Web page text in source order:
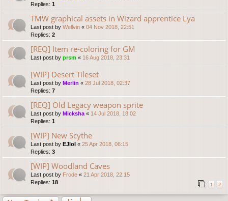
Replies: 1
TMW graphical assets in Wizard apprentice Lya
Last post by Wellvin « 04 Nov 2018, 22:51
Replies: 2
[REQ] Item re-coloring for GM
Last post by prsm « 16 Aug 2018, 23:31
[WIP] Desert Tileset
Last post by Merlin « 28 Jul 2018, 02:37
Replies: 7
[REQ] Old Legacy weapon sprite
Last post by Micksha « 14 Jul 2018, 18:02
Replies: 1
[WIP] New Scythe
Last post by EJlol « 25 Apr 2018, 06:15
Replies: 3
[WIP] Woodland Caves
Last post by Frode « 21 Apr 2018, 22:15
Replies: 18 1 2